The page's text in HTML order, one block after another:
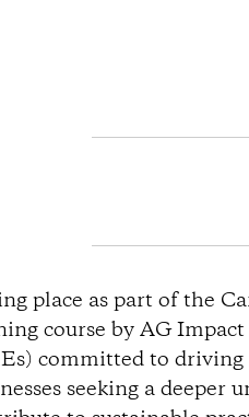
place as part of the
course by AG
committed to
seeking a